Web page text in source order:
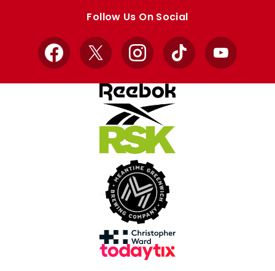
Follow Us On Social
Facebook
X InstagramTikTok YouTube